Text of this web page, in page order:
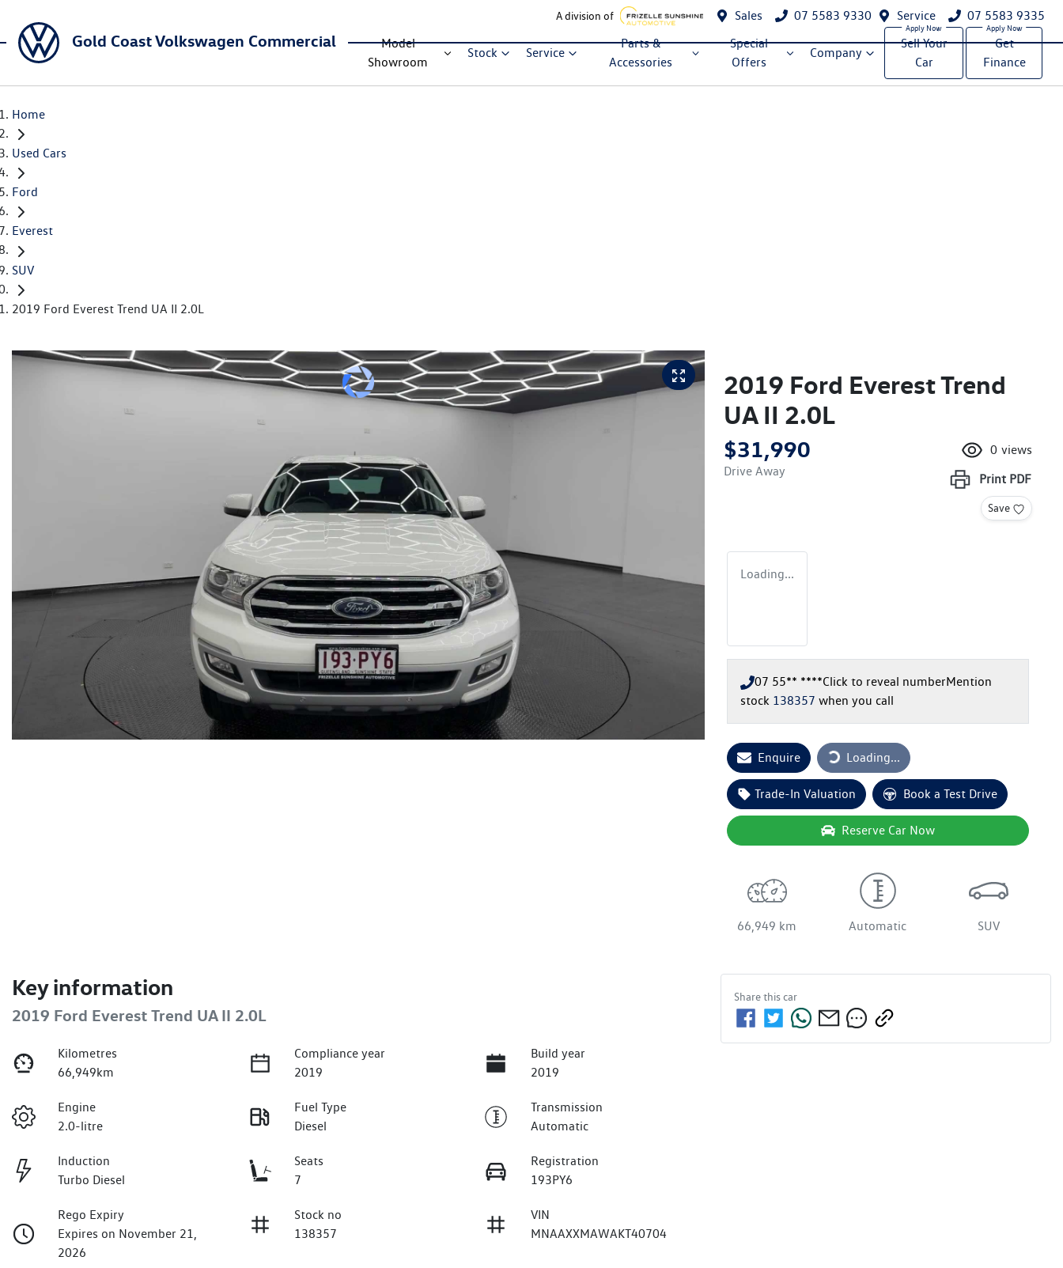
A division of Sales 07 5583 9330 Service 07 5583 9335
Gold Coast Volkswagen Commercial
Model
Showroom
Stock Service
Parts &
Accessories
Special
Offers
Company
Sell Your
Car
Get
Finance
Home
Used Cars
Ford
Everest
SUV
2019 Ford Everest Trend UA II 2.0L
2019 Ford Everest Trend
UA II 2.0L
$31,990
Drive Away
0 views
Print PDF
Save
Loading...
07 55** ****Click to reveal numberMention
stock 138357 when you call
EnquireLoading... Loading...
Trade-In Valuation Book a Test Drive
Reserve Car Now
66,949 km Automatic SUV
Key information
2019 Ford Everest Trend UA II 2.0L
Kilometres
66,949km
Compliance year
2019
Build year
2019
Engine
2.0-litre
Fuel Type
Diesel
Transmission
Automatic
Induction
Turbo Diesel
Seats
7
Registration
193PY6
Rego Expiry
Expires on November 21,
2026
Stock no
138357
VIN
MNAAXXMAWAKT40704
Share thiscar